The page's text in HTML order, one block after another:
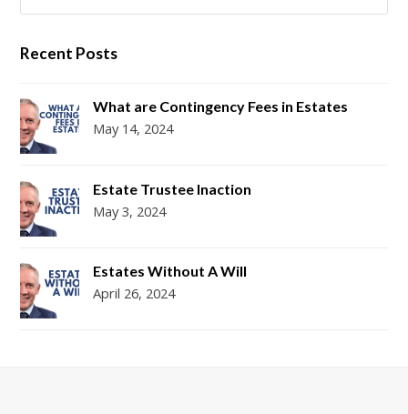
Recent Posts
What are Contingency Fees in Estates
May 14, 2024
Estate Trustee Inaction
May 3, 2024
Estates Without A Will
April 26, 2024